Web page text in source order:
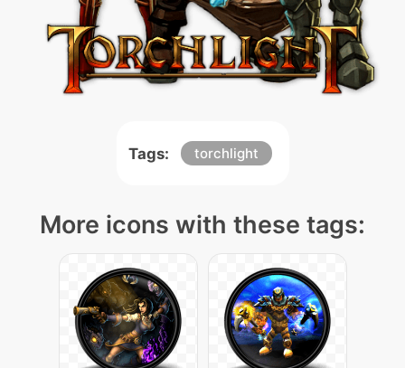
Tags: torchlight
More icons with these tags: